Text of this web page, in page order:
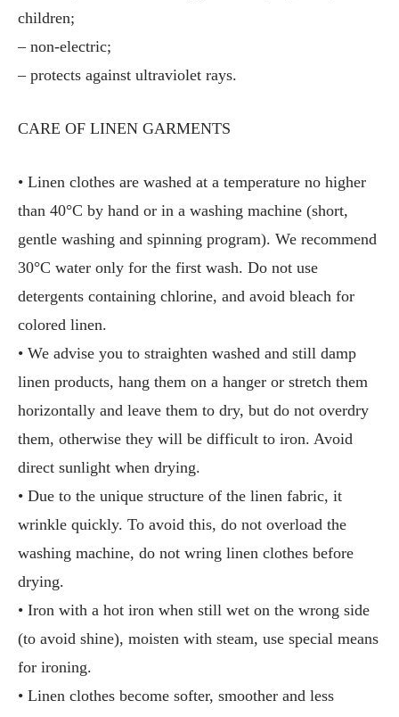
children;
– non-electric;
– protects against ultraviolet rays.
CARE OF LINEN GARMENTS
• Linen clothes are washed at a temperature no higher
than 40°C by hand or in a washing machine (short,
gentle washing and spinning program). We recommend
30°C water only for the first wash. Do not use
detergents containing chlorine, and avoid bleach for
colored linen.
• We advise you to straighten washed and still damp
linen products, hang them on a hanger or stretch them
horizontally and leave them to dry, but do not overdry
them, otherwise they will be difficult to iron. Avoid
direct sunlight when drying.
• Due to the unique structure of the linen fabric, it
wrinkle quickly. To avoid this, do not overload the
washing machine, do not wring linen clothes before
drying.
• Iron with a hot iron when still wet on the wrong side
(to avoid shine), moisten with steam, use special means
for ironing.
• Linen clothes become softer, smoother and less